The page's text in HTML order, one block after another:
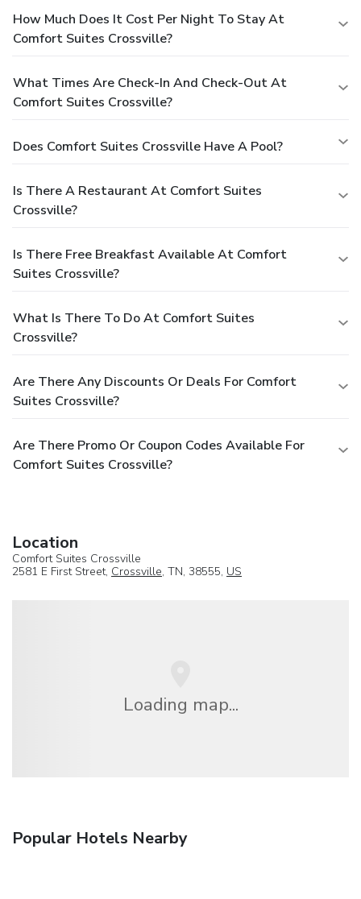
How Much Does It Cost Per Night To Stay At
Comfort Suites Crossville?
What Times Are Check-In And Check-Out At
Comfort Suites Crossville?
Does Comfort Suites Crossville Have A Pool?
Is There A Restaurant At Comfort Suites
Crossville?
Is There Free Breakfast Available At Comfort
Suites Crossville?
What Is There To Do At Comfort Suites
Crossville?
Are There Any Discounts Or Deals For Comfort
Suites Crossville?
Are There Promo Or Coupon Codes Available For
Comfort Suites Crossville?
Location
Comfort Suites Crossville
2581 E First Street, Crossville, TN, 38555, US
Loading map...
Popular Hotels Nearby